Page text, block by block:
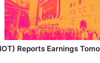
Reports Earnings